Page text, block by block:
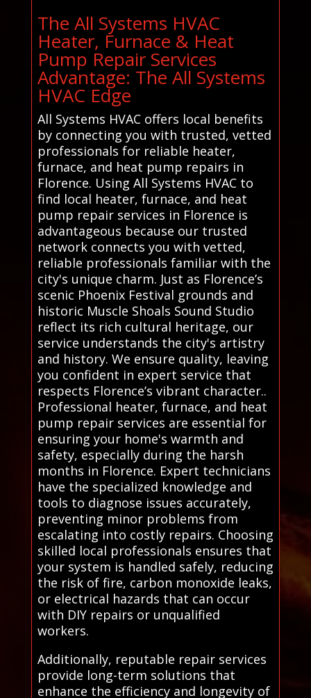
The All Systems HVAC
Heater, Furnace & Heat
Pump Repair Services
Advantage: The All Systems
HVAC Edge
All Systems HVAC offers local benefits
by connecting you with trusted, vetted
professionals for reliable heater,
furnace, and heat pump repairs in
Florence. Using All Systems HVAC to
find local heater, furnace, and heat
pump repair services in Florence is
advantageous because our trusted
network connects you with vetted,
reliable professionals familiar with the
city's unique charm. Just as Florence’s
scenic Phoenix Festival grounds and
historic Muscle Shoals Sound Studio
reflect its rich cultural heritage, our
service understands the city's artistry
and history. We ensure quality, leaving
you confident in expert service that
respects Florence’s vibrant character..
Professional heater, furnace, and heat
pump repair services are essential for
ensuring your home's warmth and
safety, especially during the harsh
months in Florence. Expert technicians
have the specialized knowledge and
tools to diagnose issues accurately,
preventing minor problems from
escalating into costly repairs. Choosing
skilled local professionals ensures that
your system is handled safely, reducing
the risk of fire, carbon monoxide leaks,
or electrical hazards that can occur
with DIY repairs or unqualified
workers.
Additionally, reputable repair services
provide long-term solutions that
enhance the efficiency and longevity of